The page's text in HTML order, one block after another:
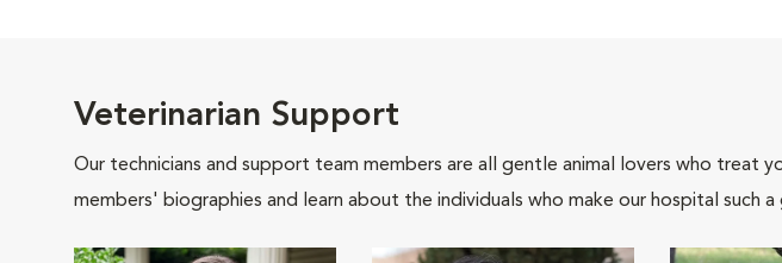
Veterinarian Support
Our technicians and support team members are all gentle animal lovers who
members' biographies and learn about the individuals who make our hospital such